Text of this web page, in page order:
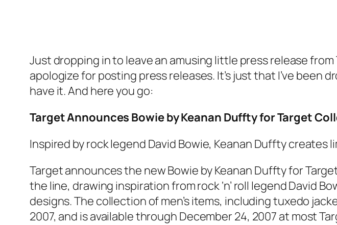
Just dropping in to leave an amusing little press release
apologize for posting press releases. It’s just that I’ve been
have it. And here you go:
Target Announces Bowie by Keanan Duffty for Target
Inspired by rock legend David Bowie, Keanan Duffty
Target announces the new Bowie by Keanan Duffty for
the line, drawing inspiration from rock ‘n’ roll legend David
designs. The collection of men’s items, including tuxedo
2007, and is available through December 24, 2007 at most